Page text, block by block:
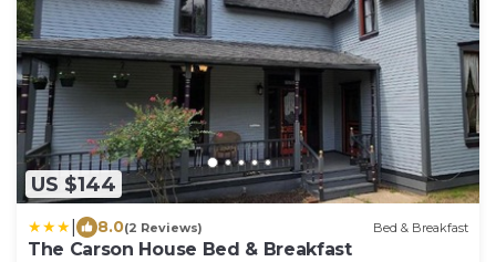
US $144
8.0(2 Reviews) Bed & Breakfast
The Carson House Bed & Breakfast